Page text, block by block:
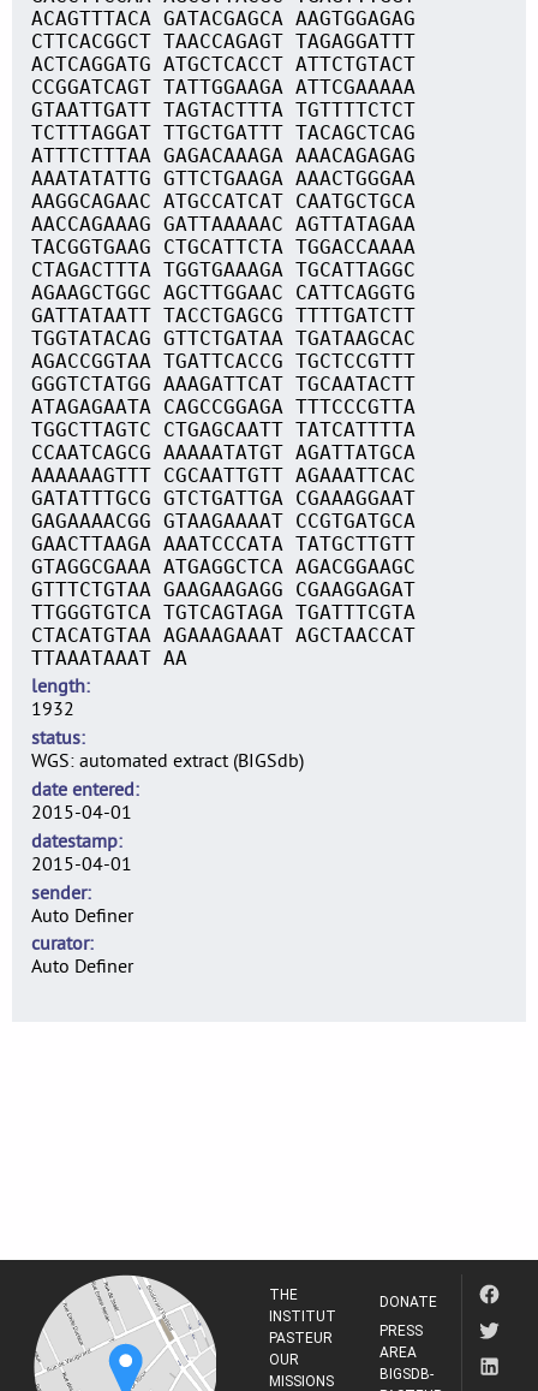
ACAGTTTACA GATACGAGCA AAGTGGAGAG
CTTCACGGCT TAACCAGAGT TAGAGGATTT
ACTCAGGATG ATGCTCACCT ATTCTGTACT
CCGGATCAGT TATTGGAAGA ATTCGAAAAA
GTAATTGATT TAGTACTTTA TGTTTTCTCT
TCTTTAGGAT TTGCTGATTT TACAGCTCAG
ATTTCTTTAA GAGACAAAGA AAACAGAGAG
AAATATATTG GTTCTGAAGA AAACTGGGAA
AAGGCAGAAC ATGCCATCAT CAATGCTGCA
AACCAGAAAG GATTAAAAAC AGTTATAGAA
TACGGTGAAG CTGCATTCTA TGGACCAAAA
CTAGACTTTA TGGTGAAAGA TGCATTAGGC
AGAAGCTGGC AGCTTGGAAC CATTCAGGTG
GATTATAATT TACCTGAGCG TTTTGATCTT
TGGTATACAG GTTCTGATAA TGATAAGCAC
AGACCGGTAA TGATTCACCG TGCTCCGTTT
GGGTCTATGG AAAGATTCAT TGCAATACTT
ATAGAGAATA CAGCCGGAGA TTTCCCGTTA
TGGCTTAGTC CTGAGCAATT TATCATTTTA
CCAATCAGCG AAAAATATGT AGATTATGCA
AAAAAAGTTT CGCAATTGTT AGAAATTCAC
GATATTTGCG GTCTGATTGA CGAAAGGAAT
GAGAAAACGG GTAAGAAAAT CCGTGATGCA
GAACTTAAGA AAATCCCATA TATGCTTGTT
GTAGGCGAAA ATGAGGCTCA AGACGGAAGC
GTTTCTGTAA GAAGAAGAGG CGAAGGAGAT
TTGGGTGTCA TGTCAGTAGA TGATTTCGTA
CTACATGTAA AGAAAGAAAT AGCTAACCAT
TTAAATAAAT AA
length
1932
status
WGS: automated extract (BIGSdb)
date entered
2015-04-01
datestamp
2015-04-01
sender
Auto Definer
curator
Auto Definer
THE
INSTITUT
PASTEUR
OUR
MISSIONS
DONATE
PRESS
AREA
BIGSDB-